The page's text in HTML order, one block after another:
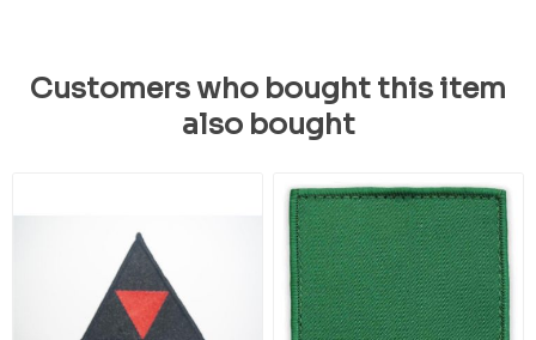
Customers who bought this item
also bought